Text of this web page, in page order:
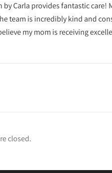
by Carla provides fantastic
team is incredibly kind and
my mom is receiving
closed.